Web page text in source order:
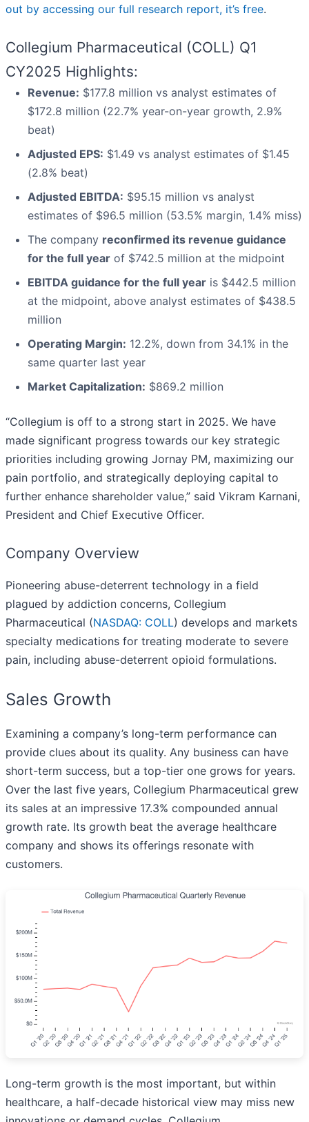
out by accessing our full research report, it’s free.
Collegium Pharmaceutical (COLL) Q1
CY2025 Highlights:
Revenue: $177.8 million vs analyst estimates of
$172.8 million (22.7% year-on-year growth, 2.9%
beat)
Adjusted EPS: $1.49 vs analyst estimates of $1.45
(2.8% beat)
Adjusted EBITDA: $95.15 million vs analyst
estimates of $96.5 million (53.5% margin, 1.4% miss)
The company reconfirmed its revenue guidance
for the full year of $742.5 million at the midpoint
EBITDA guidance for the full year is $442.5 million
at the midpoint, above analyst estimates of $438.5
million
Operating Margin: 12.2%, down from 34.1% in the
same quarter last year
Market Capitalization: $869.2 million
“Collegium is off to a strong start in 2025. We have
made significant progress towards our key strategic
priorities including growing Jornay PM, maximizing our
pain portfolio, and strategically deploying capital to
further enhance shareholder value,” said Vikram Karnani,
President and Chief Executive Officer.
Company Overview
Pioneering abuse-deterrent technology in a field
plagued by addiction concerns, Collegium
Pharmaceutical (NASDAQ: COLL) develops and markets
specialty medications for treating moderate to severe
pain, including abuse-deterrent opioid formulations.
Sales Growth
Examining a company’s long-term performance can
provide clues about its quality. Any business can have
short-term success, but a top-tier one grows for years.
Over the last five years, Collegium Pharmaceutical grew
its sales at an impressive 17.3% compounded annual
growth rate. Its growth beat the average healthcare
company and shows its offerings resonate with
customers.
Long-term growth is the most important, but within
healthcare, a half-decade historical view may miss new